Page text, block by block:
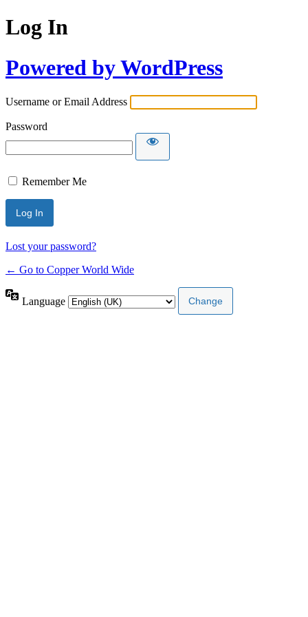
Log In
Powered by WordPress
Username or Email Address
Password
Remember Me
Lost your password?
← Go to Copper World Wide
Language